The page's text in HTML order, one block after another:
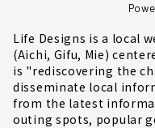
Life Designs is a local
(Aichi, Gifu, Mie)
is "rediscovering the
disseminate local
from the latest
outing spots, popular